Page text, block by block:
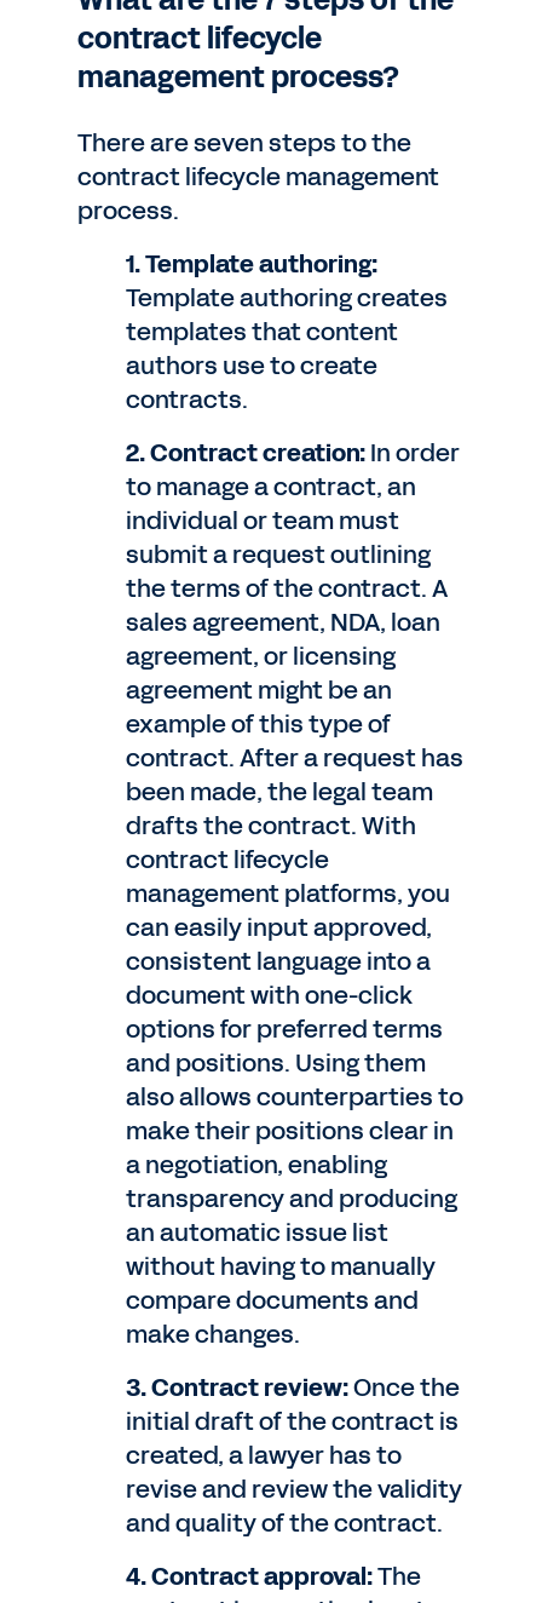
contract lifecycle
management process?
There are seven steps to the
contract lifecycle management
process.
1. Template authoring:
Template authoring creates
templates that content
authors use to create
contracts.
2. Contract creation:In order
to manage a contract, an
individual or team must
submit a request outlining
the terms of the contract. A
sales agreement, NDA, loan
agreement, or licensing
agreement might be an
example of this type of
contract. After a request has
been made, the legal team
drafts the contract. With
contract lifecycle
management platforms, you
can easily input approved,
consistent language into a
document with one-click
options for preferred terms
and positions. Using them
also allows counterparties to
make their positions clear in
a negotiation, enabling
transparency and producing
an automatic issue list
without having to manually
compare documents and
make changes.
3. Contract review:Once the
initial draft of the contract is
created, a lawyer has to
revise and review the validity
and quality of the contract.
4. Contract approval:The